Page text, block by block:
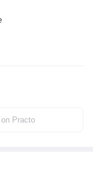
Practo